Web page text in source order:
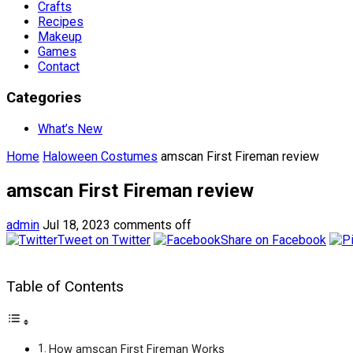
Crafts
Recipes
Makeup
Games
Contact
Categories
What’s New
Home Haloween Costumes amscan First Fireman review
amscan First Fireman review
admin Jul 18, 2023 comments off
Tweet on Twitter
Share on Facebook
Table of Contents
How amscan First Fireman Works